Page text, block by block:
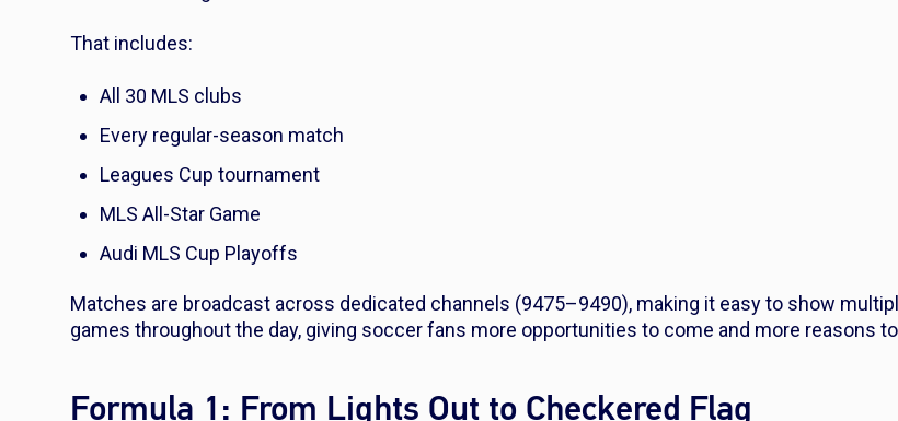
That includes:
All 30 MLS clubs
Every regular-season match
Leagues Cup tournament
MLS All-Star Game
Audi MLS Cup Playoffs
Matches are broadcast across dedicated channels (9475–9490), making it easy to show
games throughout the day, giving soccer fans more opportunities to come and more reasons
Formula 1: From Lights Out to Checkered Flag